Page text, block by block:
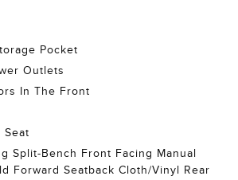
Pocket
Outlets
In The Front
Seat
Split-Bench Front Facing Manual
Forward Seatback Cloth/Vinyl Rear